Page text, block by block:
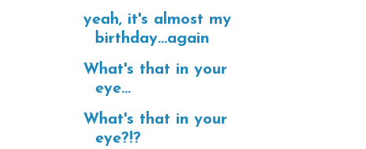
yeah, it's almost my
birthday...again
What's that in your
eye...
What's that in your
eye?!?